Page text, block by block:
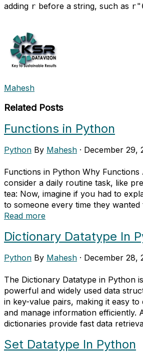
adding r before a string, such as
Mahesh
Related Posts
Functions in Python
Python By Mahesh · December 29,
Functions in Python Why Functions
consider a daily routine task, like
tea: Now, imagine if you had to
to someone every time they wanted
Read more
Dictionary Datatype In
Python By Mahesh · December 28,
The Dictionary Datatype in Python
powerful and widely used data
in key-value pairs, making it easy to
and manage information efficiently.
dictionaries provide fast data
Set Datatype In Python